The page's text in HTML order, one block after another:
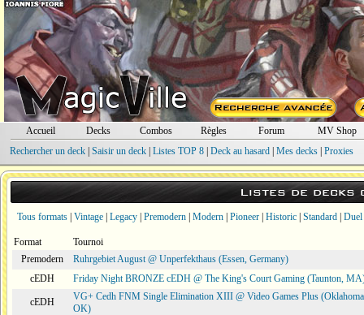
Accueil Decks Combos Règles Forum
MV Shop
Rechercher un deck| Saisir un deck| Listes TOP 8| Deck au hasard| Mes decks| Proxies
Listes de decks
Tous formats Vintage Legacy Premodern Modern Pioneer Historic Standard Duel
Format
Tournoi
Premodern
Ruhrgebiet August @ Unperfekthaus (Essen, Germany)
cEDH
Friday Night BRONZE cEDH @ The King's Court Gaming (Taunton,
cEDH
VG+ Cedh FNM Single Elimination XIII @ Video Games Plus
OK)